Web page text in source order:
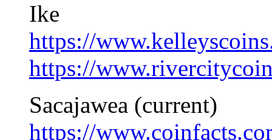
Ike
https://
https://
Sacajawea (current)
https://